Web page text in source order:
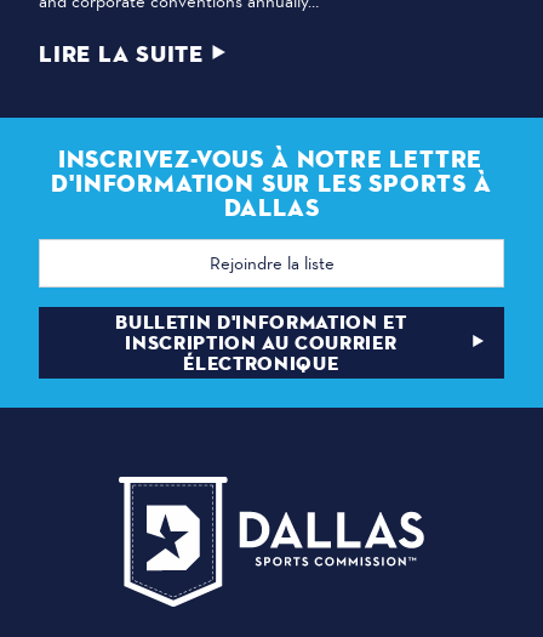
LIRE LA SUITE
INSCRIVEZ-VOUS À NOTRE LETTRE
D'INFORMATION SUR LES SPORTS À
DALLAS
Adresse
BULLETIN D'INFORMATION ET
INSCRIPTION AU COURRIER
ÉLECTRONIQUE